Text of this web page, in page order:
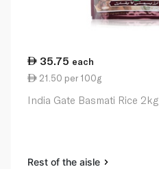
35.75 each
21.50 per 100g
India Gate Basmati Rice 2kg
Rest of the aisle